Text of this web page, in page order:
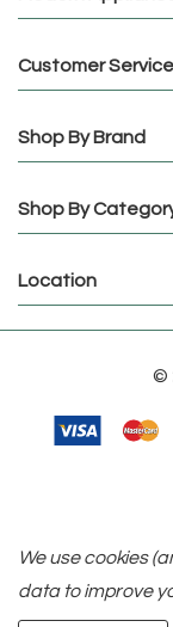
Customer Service
Shop By Brand
Shop By
Location
©
We use cookies
data to improve